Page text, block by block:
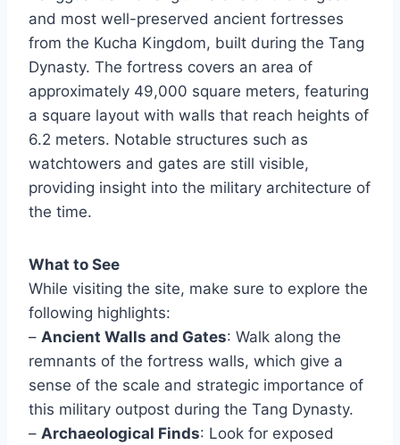
and most well-preserved ancient fortresses
from the Kucha Kingdom, built during the Tang
Dynasty. The fortress covers an area of
approximately 49,000 square meters, featuring
a square layout with walls that reach heights of
6.2 meters. Notable structures such as
watchtowers and gates are still visible,
providing insight into the military architecture of
the time.
What to See
While visiting the site, make sure to explore the
following highlights:
– Ancient Walls and Gates: Walk along the
remnants of the fortress walls, which give a
sense of the scale and strategic importance of
this military outpost during the Tang Dynasty.
– Archaeological Finds: Look for exposed